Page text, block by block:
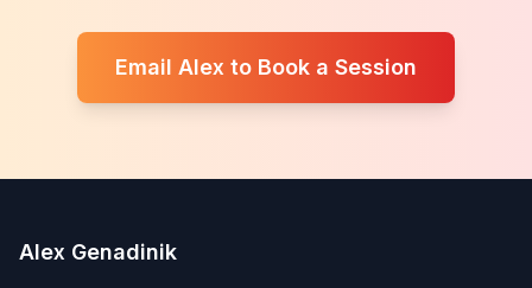
Email Alex to Book a Session
Alex Genadinik